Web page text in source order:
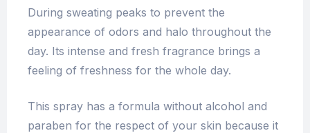
During sweating peaks to prevent the
appearance of odors and halo throughout the
day. Its intense and fresh fragrance brings a
feeling of freshness for the whole day.
This spray has a formula without alcohol and
paraben for the respect of your skin because it